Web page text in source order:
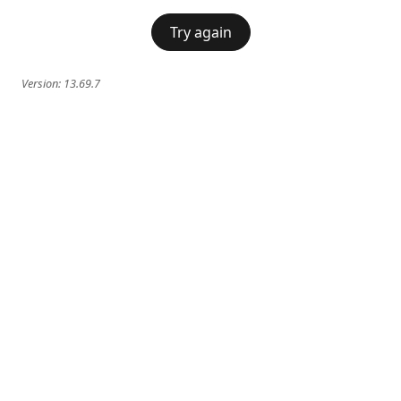
Try again
Version: 13.69.7